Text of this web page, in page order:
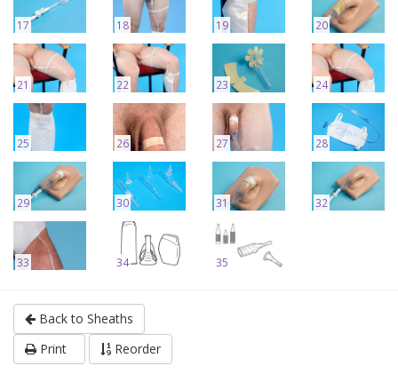
17 18 19 20
21 22 23 24
25 26 27 28
29 30 31 32
33 34 35
Back to Sheaths
Print
Reorder